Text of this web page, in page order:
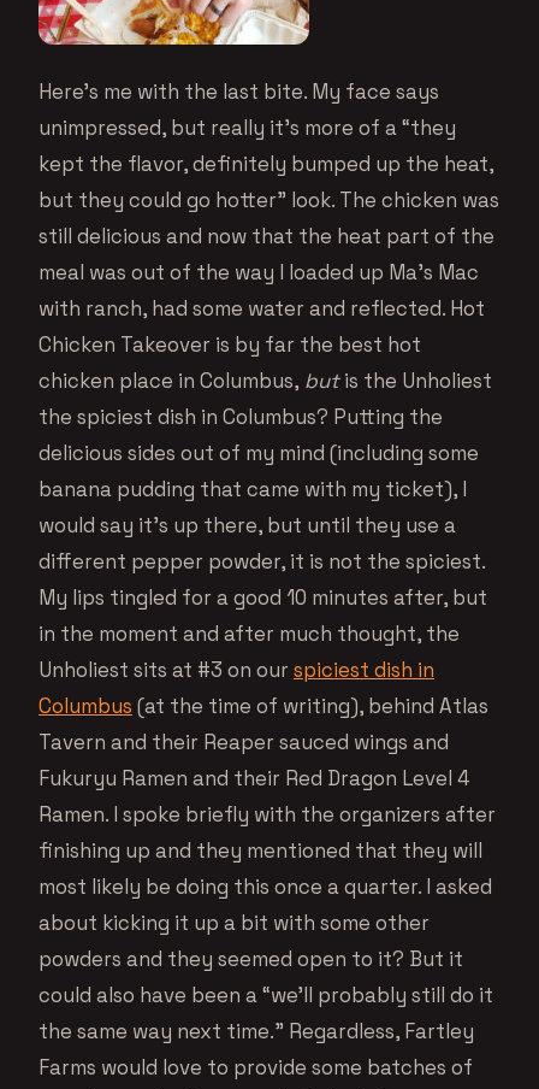
Here’s me with the last bite. My face says
unimpressed, but really it’s more of a “they
kept the flavor, definitely bumped up the heat,
but they could go hotter” look. The chicken was
still delicious and now that the heat part of the
meal was out of the way I loaded up Ma’s Mac
with ranch, had some water and reflected. Hot
Chicken Takeover is by far the best hot
chicken place in Columbus, butis the Unholiest
the spiciest dish in Columbus? Putting the
delicious sides out of my mind (including some
banana pudding that came with my ticket), I
would say it’s up there, but until they use a
different pepper powder, it is not the spiciest.
My lips tingled for a good 10 minutes after, but
in the moment and after much thought, the
Unholiest sits at #3 on our spiciest dish in
Columbus (at the time of writing), behind Atlas
Tavern and their Reaper sauced wings and
Fukuryu Ramen and their Red Dragon Level 4
Ramen. I spoke briefly with the organizers after
finishing up and they mentioned that they will
most likely be doing this once a quarter. I asked
about kicking it up a bit with some other
powders and they seemed open to it? But it
could also have been a “we’ll probably still do it
the same way next time.” Regardless, Fartley
Farms would love to provide some batches of